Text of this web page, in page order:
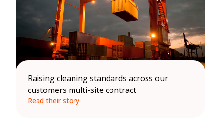
Raising cleaning standards across our
customers multi-site contract
Read their story